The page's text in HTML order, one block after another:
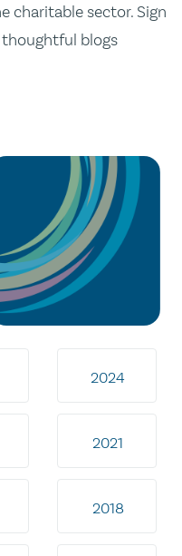
charitable sector. Sign
blogs
2024
2021
2018